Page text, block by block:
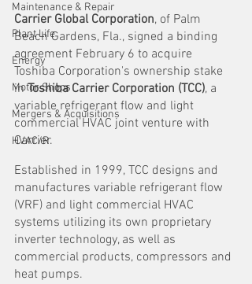
Maintenance & Repair
Plant Life
Energy
Motor Shops
Mergers & Acquisitions
HVAC/R
Carrier Global Corporation, of Palm
Beach Gardens, Fla., signed a binding
agreement February 6 to acquire
Toshiba Corporation's ownership stake
in Toshiba Carrier Corporation (TCC), a
variable refrigerant flow and light
commercial HVAC joint venture with
Carrier.
Established in 1999, TCC designs and
manufactures variable refrigerant flow
(VRF) and light commercial HVAC
systems utilizing its own proprietary
inverter technology, as well as
commercial products, compressors and
heat pumps.